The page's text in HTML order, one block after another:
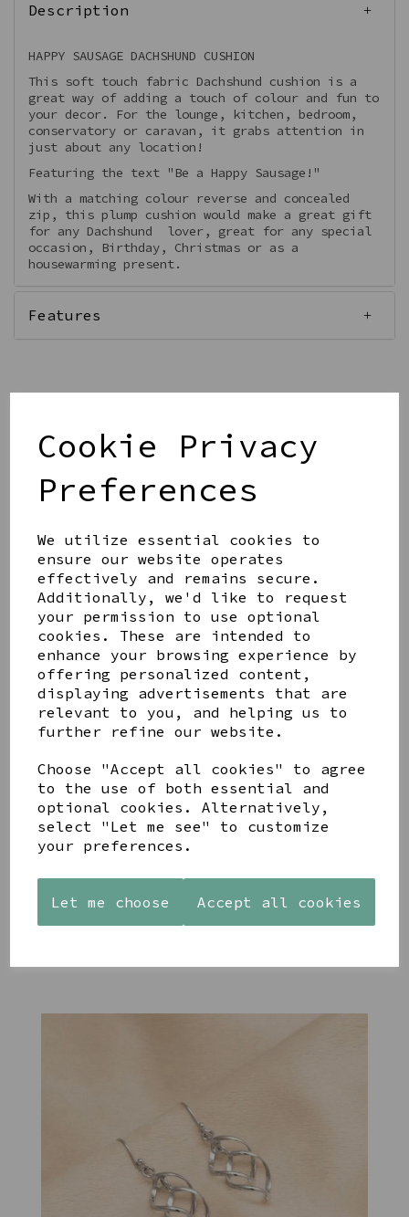
Cookie Privacy
Preferences
We utilize essential cookies to
ensure our website operates
effectively and remains secure.
Additionally, we'd like to request
your permission to use optional
cookies. These are intended to
enhance your browsing experience by
offering personalized content,
displaying advertisements that are
relevant to you, and helping us to
further refine our website.
Choose "Accept all cookies" to agree
to the use of both essential and
optional cookies. Alternatively,
select "Let me see" to customize
your preferences.
Let me choose Accept all cookies
Description
HAPPY SAUSAGE DACHSHUND CUSHION
This soft touch fabric Dachshund cushion is a
great way of adding a touch of colour and fun to
your decor. For the lounge, kitchen, bedroom,
conservatory or caravan, it grabs attention in
just about any location!
Featuring the text "Be a Happy Sausage!"
With a matching colour reverse and concealed
zip, this plump cushion would make a great gift
for any Dachshund lover, great for any special
occasion, Birthday, Christmas or as a
housewarming present.
Features
Qty
Share this product
YOU MAY ALSO LIKE
STONEWARE
HEART
HOLDER
£12.99
PAW
PRINTS
FRAME 4X6
£17.00
AZENDI
TRIPLE